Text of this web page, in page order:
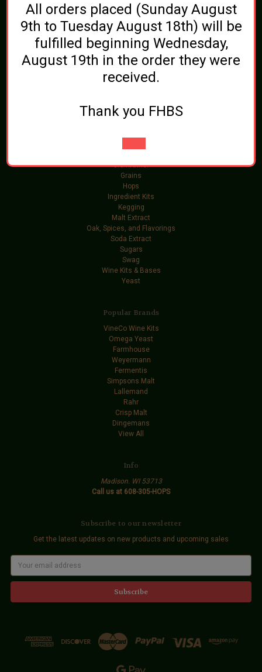
Blog
Shipping, Pickups & Returns
About Us
Contact Us
Sitemap
Beer and Wine Additives
Grainfather
Grains
Hops
Ingredient Kits
Kegging
Malt Extract
Oak, Spices, and Flavorings
Soda Extract
Sugars
Swag
Wine Kits & Bases
Yeast
Popular Brands
VineCo Wine Kits
Omega Yeast
Farmhouse
Weyermann
Fermentis
Simpsons Malt
Lallemand
Rahr
Crisp Malt
Dingemans
View All
Info
Madison. WI 53713
Call us at 608-305-HOPS
Subscribe to our newsletter
Get the latest updates on new products and upcoming sales
a
l
All orders placed (Sunday August
9th to Tuesday August 18th) will be
fulfilled beginning Wednesday,
August 19th in the order they were
received.
Thank you FHBS